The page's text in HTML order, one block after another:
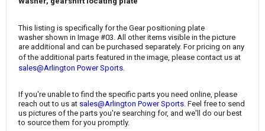
This listing is specifically for the Gear positioning plate
washer shown in Image #03. All other items visible in the picture
are additional and can be purchased separately. For pricing on any
of the additional parts featured in the image, please contact us at
sales@Arlington Power Sports
If you're unable to find the specific parts you need online, please
reach out to us at sales@Arlington Power Sports. Feel free to send
us pictures of the parts you're searching for, and we'll do our best
to source them for you promptly.